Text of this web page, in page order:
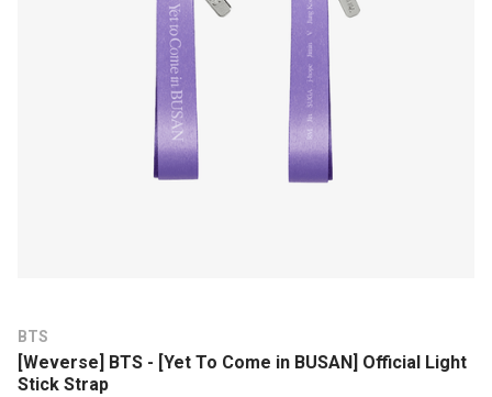
BTS
[Weverse] BTS - [Yet To Come in BUSAN] Official Light
Stick Strap